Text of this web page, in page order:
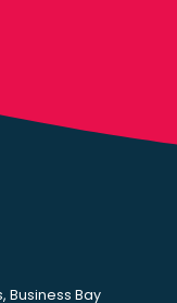
Business Bay